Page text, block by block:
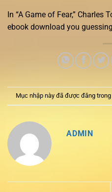
In “A Game of Fear,” Charles
ebook download you
Mục nhập này đã được đăng trong
ADMIN